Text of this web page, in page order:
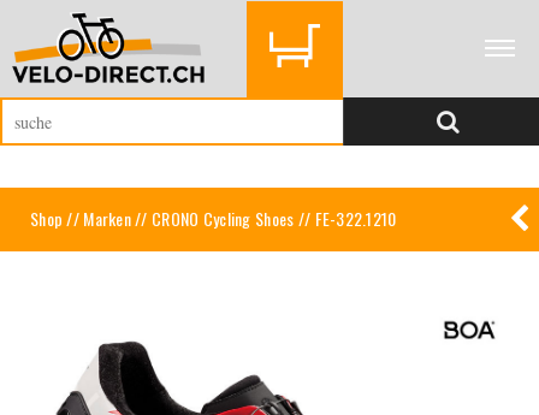
Shop//Marken// CRONO Cycling Shoes// FE-322.1210